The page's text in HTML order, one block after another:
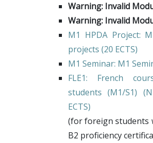
Warning: Invalid
Warning: Invalid
M1 HPDA Project:
projects (20 ECTS)
M1 Seminar: M1
FLE1: French
students (M1/S1) (
ECTS)
(for foreign students
B2 proficiency